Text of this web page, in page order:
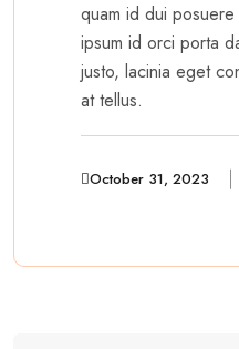
quam id dui
ipsum id orci porta
justo, lacinia eget
at tellus.
October 31, 2023